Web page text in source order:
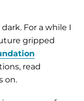
For a while I
gripped
read
on.